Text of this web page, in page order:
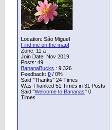
Location: São Miguel
Find me on the map!
Zone: 11 a
Join Date: Nov 2019
Posts: 49
BananaBucks : 9,326
Feedback: 0 / 0%
Said "Thanks" 24 Times
Was Thanked 51 Times in 31 Posts
Said "Welcome to Bananas" 0
Times